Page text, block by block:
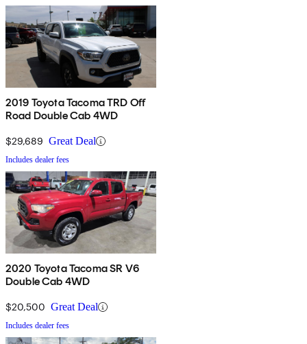
2019 Toyota Tacoma TRD Off
Road Double Cab 4WD
$29,689 Great Deal
Includes dealer fees
2020 Toyota Tacoma SR V6
Double Cab 4WD
$20,500 Great Deal
Includes dealer fees